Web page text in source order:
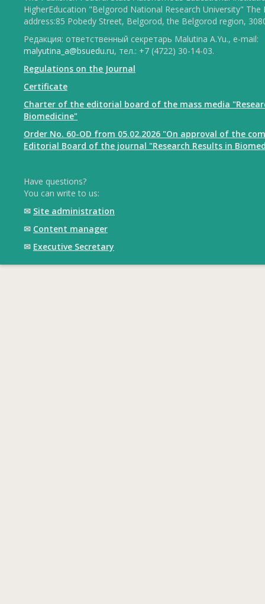
HigherEducation "Belgorod National Research University" The
address:85 Pobedy Street, Belgorod, the Belgorod region,
Редакция: ответственный секретарь Malutina A.Yu., e-mail:
malyutina_a@bsuedu.ru, тел.: +7 (4722) 30-14-03.
Regulations on the Journal
Certificate
Charter of the editorial board of the mass media
Biomedicine"
Order No. 60-OD from 05.02.2026 "On approval of the
Editorial Board of the journal "Research Results in
Have questions?
You can write to us:
✉ Site administration
✉ Content manager
✉ Executive Secretary